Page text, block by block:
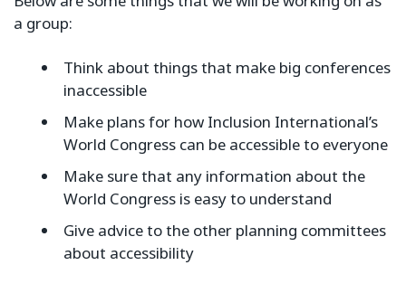
a group:
Think about things that make big conferences
inaccessible
Make plans for how Inclusion International’s
World Congress can be accessible to everyone
Make sure that any information about the
World Congress is easy to understand
Give advice to the other planning committees
about accessibility